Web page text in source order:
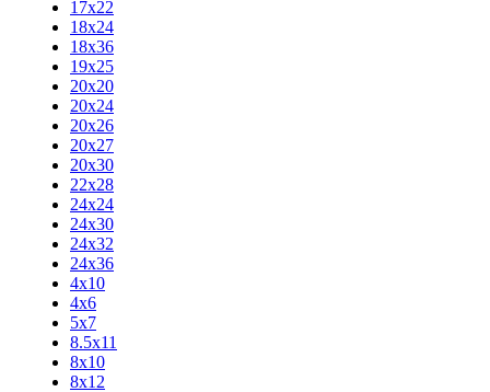
17x22
18x24
18x36
19x25
20x20
20x24
20x26
20x27
20x30
22x28
24x24
24x30
24x32
24x36
4x10
4x6
5x7
8.5x11
8x10
8x12